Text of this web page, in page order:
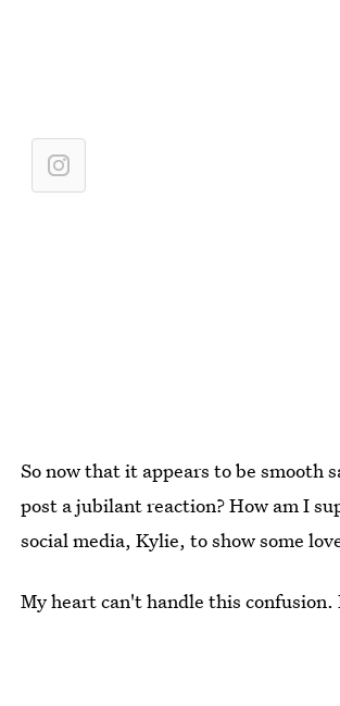
So now that it appears to be smooth
post a jubilant reaction? How am I
social media, Kylie, to show some
My heart can't handle this confusion.